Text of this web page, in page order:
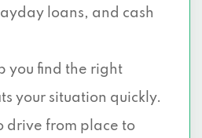
loans, and cash
you find the right
your situation quickly.
drive from place to